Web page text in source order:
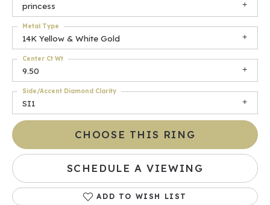
princess
14K Yellow & White Gold
Metal Type
9.50
Center Ct Wt
SI1
Side/Accent Diamond Clarity
CHOOSE THIS RING
SCHEDULE A VIEWING
ADD TO WISH LIST